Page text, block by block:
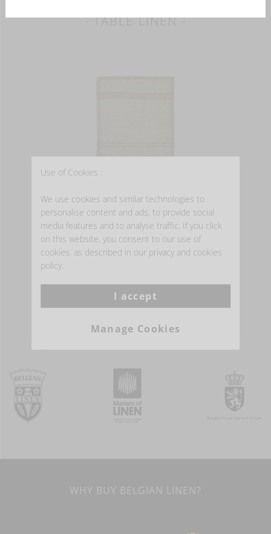
- TABLE LINEN -
MARIE
Napkin
from EUR 22.00
Available in 2 color(s)
MORE INFO
WHY BUY BELGIAN LINEN?
Use of Cookies :
We use cookies and similar technologies to
personalise content and ads, to provide social
media features and to analyse traffic. If you click
on this website, you consent to our use of
cookies, as described in our privacy and cookies
policy.
I accept
Manage Cookies